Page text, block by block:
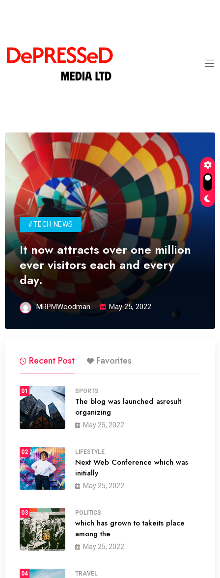
#TECH NEWS
It now attracts over one million
ever visitors each and every
day.
MRPMWoodman May 25, 2022
Recent Post Favorites
01 SPORTS
The blog was launched asresult
organizing
May 25, 2022
02 LIFESTYLE
Next Web Conference which was
initially
May 25, 2022
03 POLITICS
which has grown to takeits place
among the
May 25, 2022
04 TRAVEL